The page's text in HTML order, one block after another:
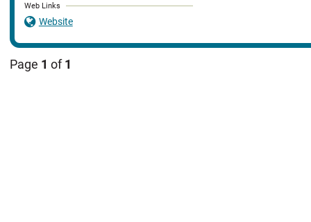
Web Links
Website
Page 1 of 1